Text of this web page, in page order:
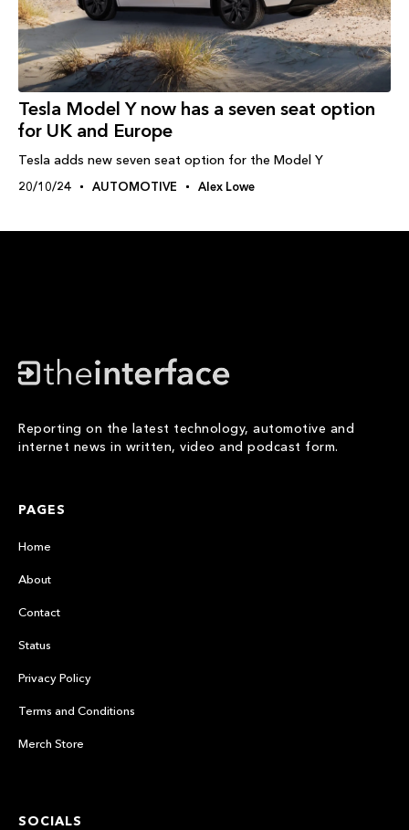
Tesla Model Y now has a seven seat option
for UK and Europe
Tesla adds new seven seat option for the Model Y
20/10/24 AUTOMOTIVE Alex Lowe
Reporting on the latest technology, automotive and
internet news in written, video and podcast form.
PAGES
Home
About
Contact
Status
Privacy Policy
Terms and Conditions
Merch Store
SOCIALS